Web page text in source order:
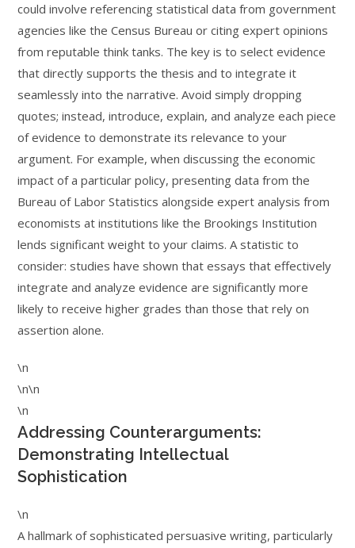
could involve referencing statistical data from government
agencies like the Census Bureau or citing expert opinions
from reputable think tanks. The key is to select evidence
that directly supports the thesis and to integrate it
seamlessly into the narrative. Avoid simply dropping
quotes; instead, introduce, explain, and analyze each piece
of evidence to demonstrate its relevance to your
argument. For example, when discussing the economic
impact of a particular policy, presenting data from the
Bureau of Labor Statistics alongside expert analysis from
economists at institutions like the Brookings Institution
lends significant weight to your claims. A statistic to
consider: studies have shown that essays that effectively
integrate and analyze evidence are significantly more
likely to receive higher grades than those that rely on
assertion alone.
\n
\n\n
\n
Addressing Counterarguments:
Demonstrating Intellectual
Sophistication
\n
A hallmark of sophisticated persuasive writing, particularly